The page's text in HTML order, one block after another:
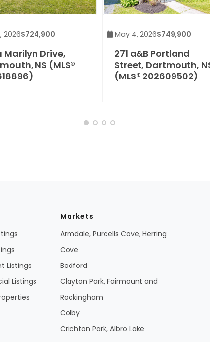
2026$724,900
Marilyn Drive,
NS (MLS®
May 4, 2026$749,900
271 a&B Portland
Street, Dartmouth,
(MLS® 202609502)
Listings
Listings
Markets
Armdale, Purcells Cove, Herring
Cove
Bedford
Clayton Park, Fairmount and
Rockingham
Colby
Crichton Park, Albro Lake